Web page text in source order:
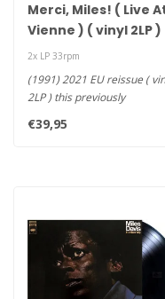
Merci, Miles! ( Live
Vienne ) ( vinyl 2LP )
2x LP 33rpm
(1991) 2021 EU reissue (
2LP ) this previously
€39,95